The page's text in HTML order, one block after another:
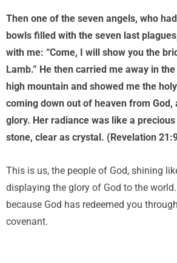
Then one of the seven angels, who
bowls filled with the seven last
with me: “Come, I will show you the
Lamb.” He then carried me away in
high mountain and showed me the
coming down out of heaven from God,
glory. Her radiance was like a
stone, clear as crystal. (Revelation
This is us, the people of God, shining
displaying the glory of God to the
because God has redeemed you
covenant.